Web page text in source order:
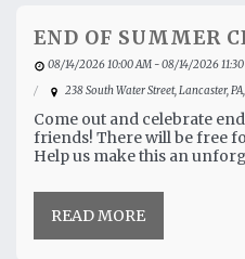
END OF SUMMER
08/14/2026 10:00 AM - 08/14/2026
238 South Water Street, Lancaster,
Come out and celebrate
friends! There will be free
Help us make this an
READ MORE